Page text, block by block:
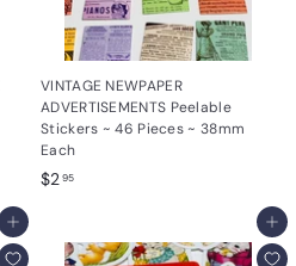
VINTAGE NEWPAPER
ADVERTISEMENTS Peelable
Stickers ~ 46 Pieces ~ 38mm
Each
$295$
9
Add to cart Add to cart